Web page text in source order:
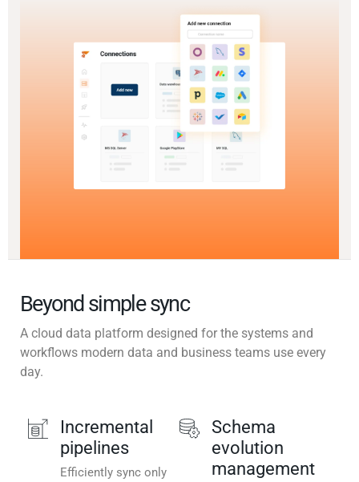
Beyond simple sync
A cloud data platform designed for the systems and
workflows modern data and business teams use every
day.
Incremental
pipelines
Efficiently sync only
Schema
evolution
management